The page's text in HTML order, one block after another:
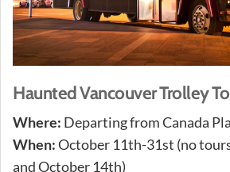
Haunted Vancouver Trolley
Where: Departing from Canada
When:October 11th-31st (no
and October 14th)